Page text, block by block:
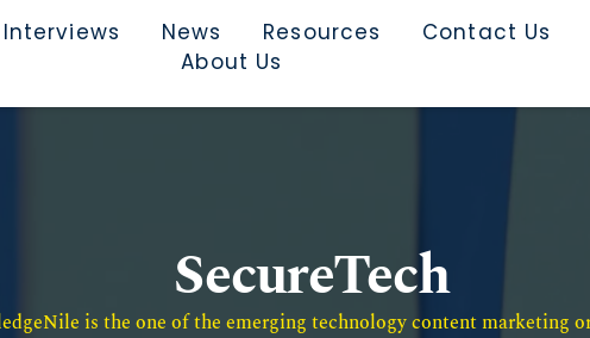
Interviews News Resources
Contact Us
About Us
SecureTech
is the one of the emerging technology content marketing